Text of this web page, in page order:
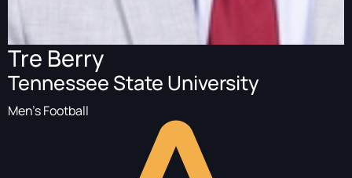
Tre Berry
Tennessee State University
Men's Football